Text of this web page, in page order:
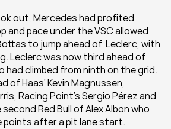
out, Mercedes had profited
and pace under the VSC allowed
to jump ahead of  Leclerc, with
Leclerc was now third ahead of
had climbed from ninth on the grid.
of Haas’ Kevin Magnussen,
Racing Point’s Sergio Pérez and
Red Bull of Alex Albon who
points after a pit lane start.